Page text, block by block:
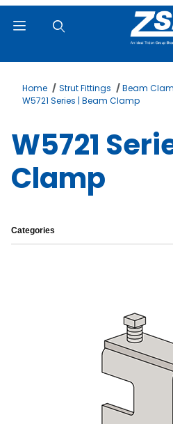
Home Strut Fittings
Beam
W5721 Series | Beam Clamp
W5721
Clamp
Categories